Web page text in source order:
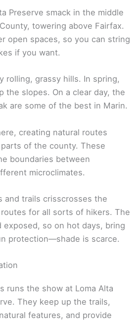
Preserve smack in the middle
towering above Fairfax.
open spaces, so you can string
if you want.
rolling, grassy hills. In spring,
the slopes. On a clear day, the
are some of the best in Marin.
creating natural routes
of the county. These
boundaries between
microclimates.
and trails crisscrosses the
for all sorts of hikers. The
exposed, so on hot days, bring
protection—shade is scarce.
runs the show at Loma Alta
They keep up the trails,
features, and provide